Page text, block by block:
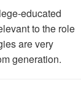
educated
to the role
are very
generation.